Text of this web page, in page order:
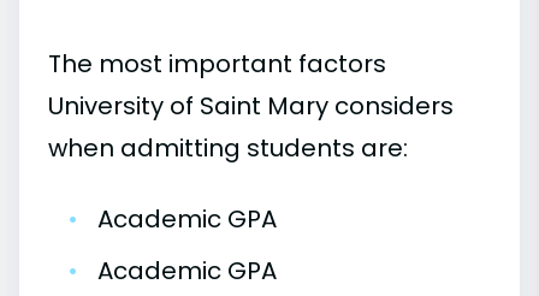
The most important factors
University of Saint Mary considers
when admitting students are:
•
Academic GPA
•
Academic GPA